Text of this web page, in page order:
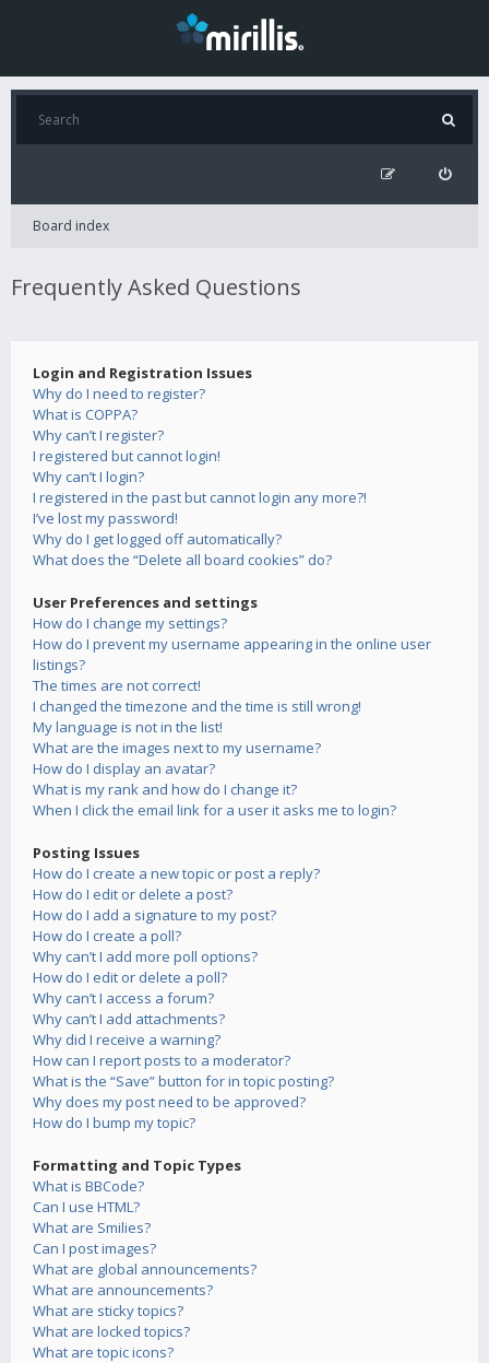
Board index
Frequently Asked Questions
Login and Registration Issues
Why do I need to register?
What is COPPA?
Why can’t I register?
I registered but cannot login!
Why can’t I login?
I registered in the past but cannot login any more?!
I’ve lost my password!
Why do I get logged off automatically?
What does the “Delete all board cookies” do?
User Preferences and settings
How do I change my settings?
How do I prevent my username appearing in the online user
listings?
The times are not correct!
I changed the timezone and the time is still wrong!
My language is not in the list!
What are the images next to my username?
How do I display an avatar?
What is my rank and how do I change it?
When I click the email link for a user it asks me to login?
Posting Issues
How do I create a new topic or post a reply?
How do I edit or delete a post?
How do I add a signature to my post?
How do I create a poll?
Why can’t I add more poll options?
How do I edit or delete a poll?
Why can’t I access a forum?
Why can’t I add attachments?
Why did I receive a warning?
How can I report posts to a moderator?
What is the “Save” button for in topic posting?
Why does my post need to be approved?
How do I bump my topic?
Formatting and Topic Types
What is BBCode?
Can I use HTML?
What are Smilies?
Can I post images?
What are global announcements?
What are announcements?
What are sticky topics?
What are locked topics?
What are topic icons?